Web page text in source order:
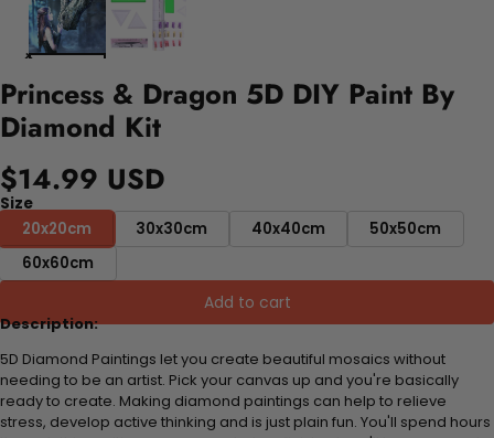
Princess & Dragon 5D DIY Paint By
Diamond Kit
$14.99 USD
Size
20x20cm
30x30cm 40x40cm
50x50cm
60x60cm
Add to cart
Description:
5D Diamond Paintings let you create beautiful mosaics without
needing to be an artist. Pick your canvas up and you're basically
ready to create. Making diamond paintings can help to relieve
stress, develop active thinking and is just plain fun. You'll spend hours